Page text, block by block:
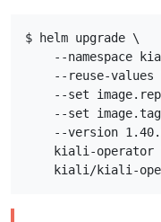
$ helm upgrade \
--namespace
--reuse-values
--set
--set
--version
kiali-operator